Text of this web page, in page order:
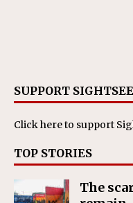
SUPPORT
Click hereto support
TOP STORIES
The